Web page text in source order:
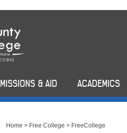
& AID ACADEMICS
Home > Free College > FreeCollege